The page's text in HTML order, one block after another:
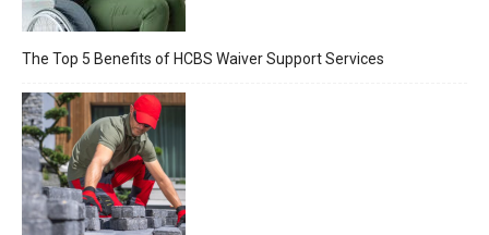
The Top 5 Benefits of HCBS Waiver Support Services